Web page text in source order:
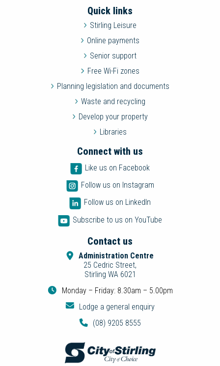
Quick links
Stirling Leisure
Online payments
Senior support
Free Wi-Fi zones
Planning legislation and documents
Waste and recycling
Develop your property
Libraries
Connect with us
Like us on Facebook
Follow us on Instagram
Follow us on LinkedIn
Subscribe to us on YouTube
Contact us
Administration Centre
25 Cedric Street,
Stirling WA 6021
Monday – Friday: 8.30am – 5.00pm
Lodge a general enquiry
(08) 9205 8555